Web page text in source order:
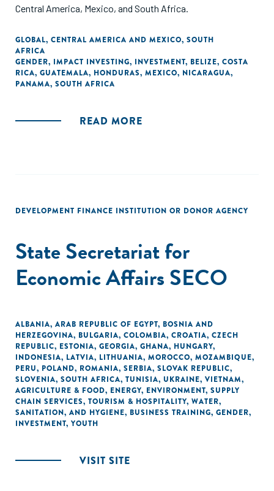
Central America, Mexico, and South Africa.
GLOBAL, CENTRAL AMERICA AND MEXICO, SOUTH
AFRICA
GENDER, IMPACT INVESTING, INVESTMENT, BELIZE, COSTA
RICA, GUATEMALA, HONDURAS, MEXICO, NICARAGUA,
PANAMA, SOUTH AFRICA
READ MORE
DEVELOPMENT FINANCE INSTITUTION OR DONOR AGENCY
State Secretariat for
Economic Affairs SECO
ALBANIA, ARAB REPUBLIC OF EGYPT, BOSNIA AND
HERZEGOVINA, BULGARIA, COLOMBIA, CROATIA, CZECH
REPUBLIC, ESTONIA, GEORGIA, GHANA, HUNGARY,
INDONESIA, LATVIA, LITHUANIA, MOROCCO, MOZAMBIQUE,
PERU, POLAND, ROMANIA, SERBIA, SLOVAK REPUBLIC,
SLOVENIA, SOUTH AFRICA, TUNISIA, UKRAINE, VIETNAM,
AGRICULTURE & FOOD, ENERGY, ENVIRONMENT, SUPPLY
CHAIN SERVICES, TOURISM & HOSPITALITY, WATER,
SANITATION, AND HYGIENE, BUSINESS TRAINING, GENDER,
INVESTMENT, YOUTH
VISIT SITE